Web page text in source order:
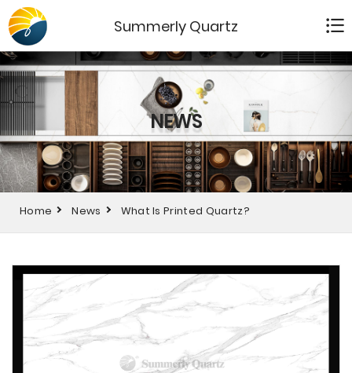
Summerly Quartz
NEWS
Home News What Is Printed Quartz?